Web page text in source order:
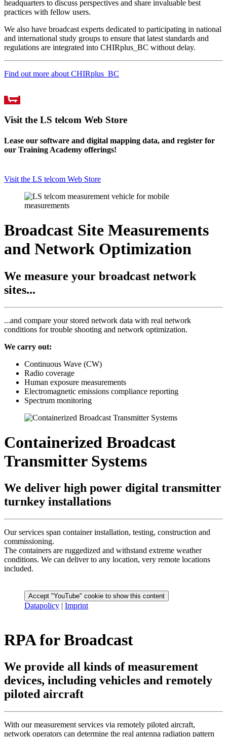
headquarters to discuss perspectives and share invaluable best
practices with fellow users.
We also have broadcast experts dedicated to participating in national
and international study groups to ensure that latest standards and
regulations are integrated into CHIRplus_BC without delay.
Find out more about CHIRplus_BC
Visit the LS telcom Web Store
Lease our software and digital mapping data, and register for
our Training Academy offerings!
Visit the LS telcom Web Store
Broadcast Site Measurements
and Network Optimization
We measure your broadcast network
sites...
...and compare your stored network data with real network
conditions for trouble shooting and network optimization.
We carry out:
Continuous Wave (CW)
Radio coverage
Human exposure measurements
Electromagnetic emissions compliance reporting
Spectrum monitoring
Containerized Broadcast
Transmitter Systems
We deliver high power digital transmitter
turnkey installations
Our services span container installation, testing, construction and
commissioning.
The containers are ruggedized and withstand extreme weather
conditions. We can deliver to any location, very remote locations
included.
Accept "YouTube" cookie to show this content
Datapolicy | Imprint
RPA for Broadcast
We provide all kinds of measurement
devices, including vehicles and remotely
piloted aircraft
With our measurement services via remotely piloted aircraft,
network operators can determine the real antenna radiation pattern